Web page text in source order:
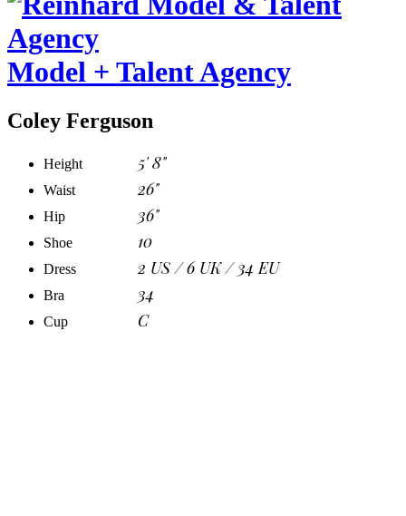
Model + Talent Agency
Coley Ferguson
Height 5' 8"
Waist 26"
Hip 36"
Shoe 10
Dress 2 US / 6 UK / 34 EU
Bra 34
Cup C